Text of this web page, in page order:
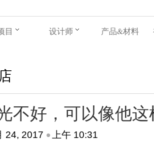
目 设计师 产品&材料
不好，可以像他
24, 2017 • 上午 10:31